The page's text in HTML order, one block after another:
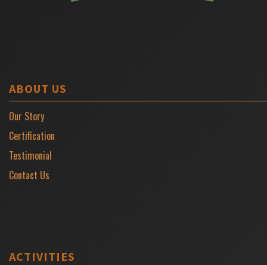
ABOUT US
Our Story
Certification
Testimonial
Contact Us
ACTIVITIES